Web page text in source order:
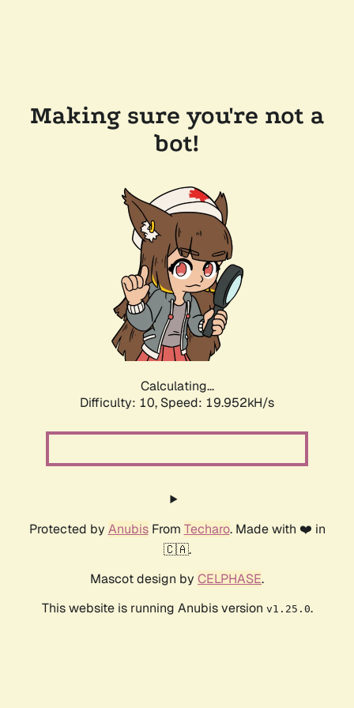
Making sure you're not a
bot!
Calculating...
Difficulty: 10, Speed: 19.952kH/s
Protected by AnubisFrom Techaro. Made with ❤️ in
🇨🇦.
Mascot design by CELPHASE.
This website is running Anubis version v1.25.0.